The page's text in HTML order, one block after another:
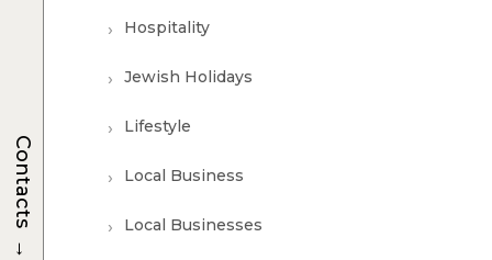
Hospitality
Jewish Holidays
Lifestyle
Local Business
Local Businesses
Contacts
→